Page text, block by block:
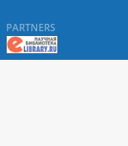
PARTNERS